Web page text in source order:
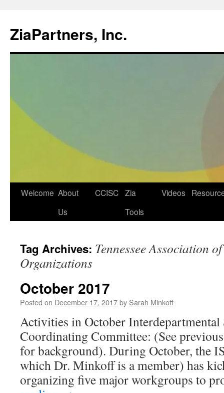
ZiaPartners, Inc.
Skip
Welcome About
Us
CCISC Zia
Tools
Videos
Tag Archives: Tennessee Association
Organizations
October 2017
Posted on December 17, 2017by Sarah Minkoff
Activities in October
Coordinating Committee: (See
for background). During October, the
which Dr. Minkoff is a member) has
organizing five major workgroups to